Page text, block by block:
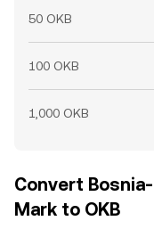
50 OKB
100 OKB
1,000 OKB
Convert
Mark to OKB